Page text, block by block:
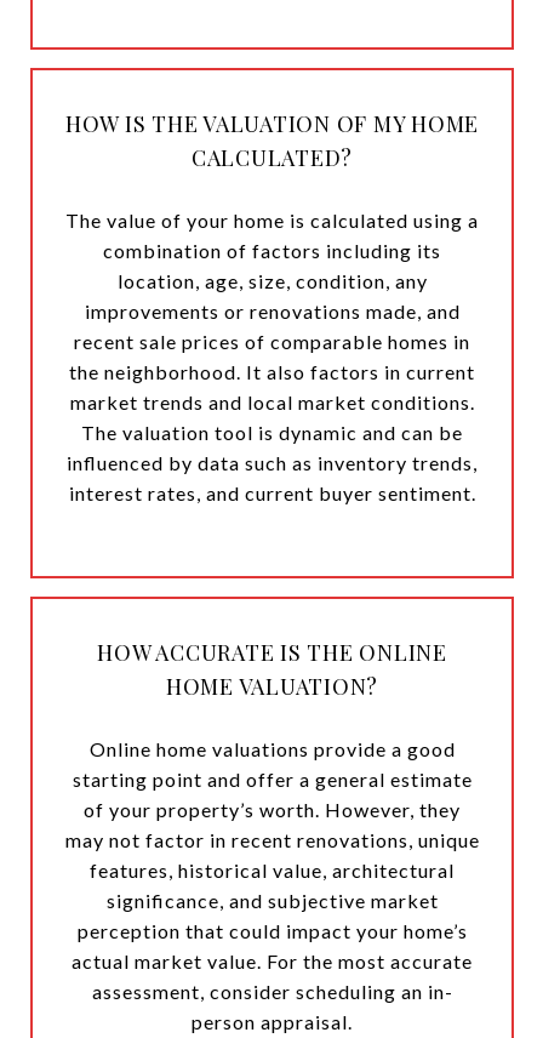
HOW IS THE VALUATION OF MY HOME
CALCULATED?
The value of your home is calculated using a
combination of factors including its
location, age, size, condition, any
improvements or renovations made, and
recent sale prices of comparable homes in
the neighborhood. It also factors in current
market trends and local market conditions.
The valuation tool is dynamic and can be
influenced by data such as inventory trends,
interest rates, and current buyer sentiment.
HOW ACCURATE IS THE ONLINE
HOME VALUATION?
Online home valuations provide a good
starting point and offer a general estimate
of your property’s worth. However, they
may not factor in recent renovations, unique
features, historical value, architectural
significance, and subjective market
perception that could impact your home’s
actual market value. For the most accurate
assessment, consider scheduling an in-
person appraisal.